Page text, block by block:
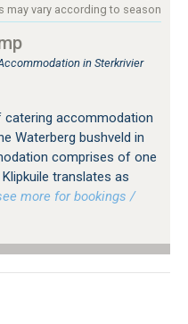
may vary according to season
in Sterkrivier
catering accommodation
Waterberg bushveld in
comprises of one
translates as
more for bookings /